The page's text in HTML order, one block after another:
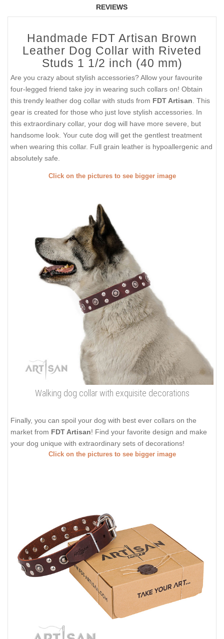
REVIEWS
Handmade FDT Artisan Brown
Leather Dog Collar with Riveted
Studs 1 1/2 inch (40 mm)
Are you crazy about stylish accessories? Allow your favourite
four-legged friend take joy in wearing such collars on! Obtain
this trendy leather dog collar with studs from FDT Artisan. This
gear is created for those who just love stylish accessories. In
this extraordinary collar, your dog will have more severe, but
handsome look. Your cute dog will get the gentlest treatment
when wearing this collar. Full grain leather is hypoallergenic and
absolutely safe.
Click on the pictures to see bigger image
Walking dog collar with exquisite decorations
Finally, you can spoil your dog with best ever collars on the
market from FDT Artisan! Find your favorite design and make
your dog unique with extraordinary sets of decorations!
Click on the pictures to see bigger image